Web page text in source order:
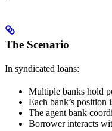
The Scenario
In syndicated loans:
Multiple banks hold
Each bank’s position
The agent bank
Borrower interacts